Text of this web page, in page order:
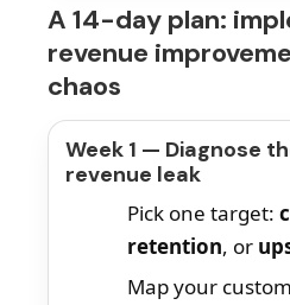
A 14-day plan:
revenue
chaos
Week 1 — Diagnose
revenue leak
Pick one target:
retention, or
Map your